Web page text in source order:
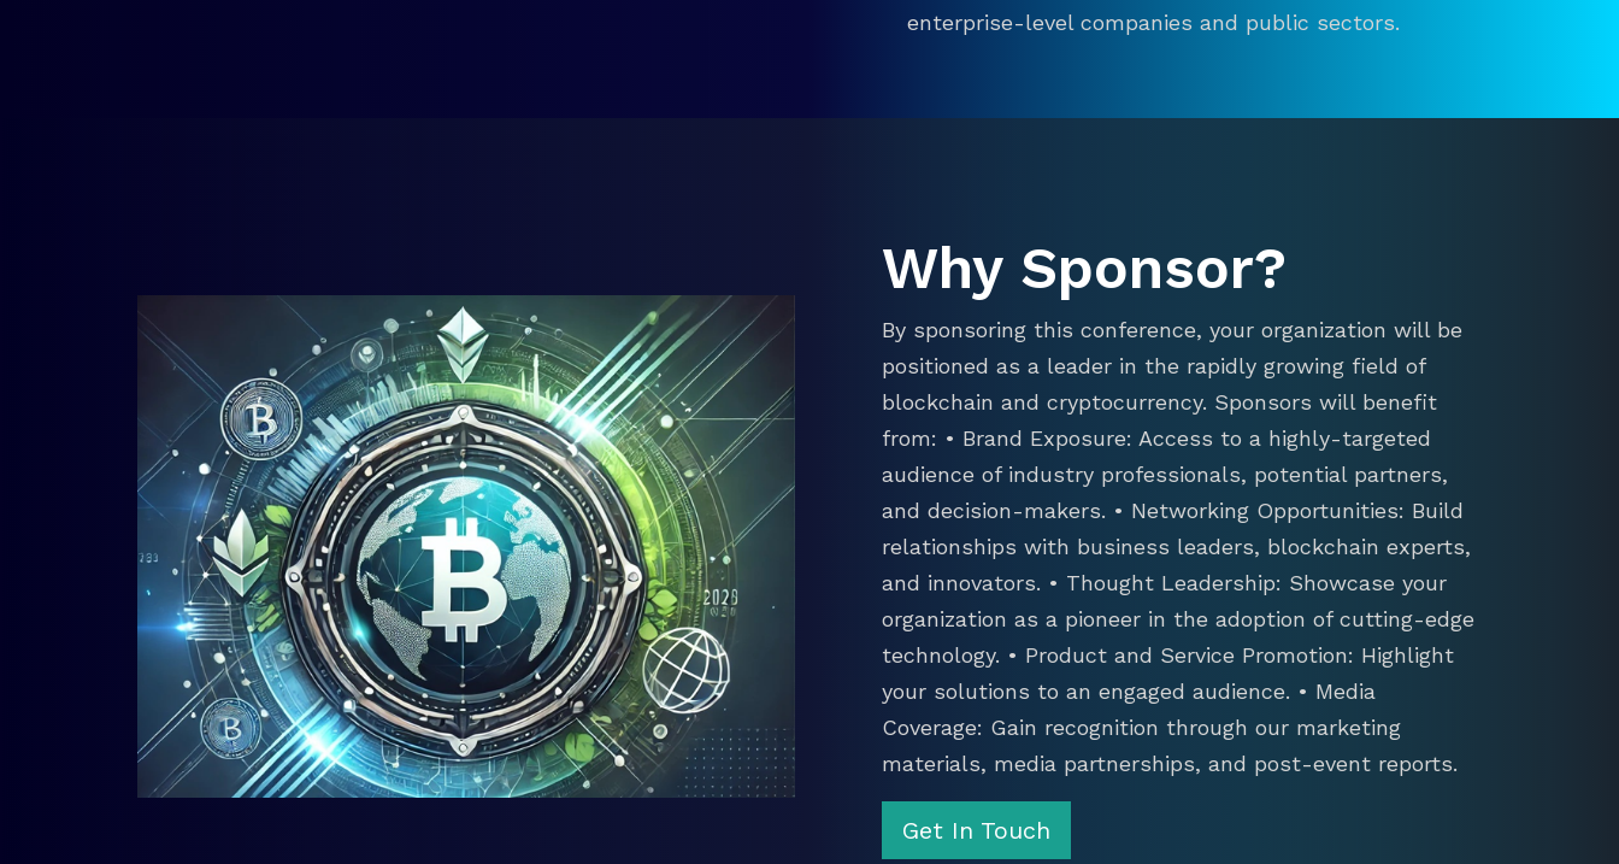
enterprise-level companies and public sectors.
Why Sponsor?
By sponsoring this conference, your organization will be
positioned as a leader in the rapidly growing field of
blockchain and cryptocurrency. Sponsors will benefit
from: • Brand Exposure: Access to a highly-targeted
audience of industry professionals, potential partners,
and decision-makers. • Networking Opportunities: Build
relationships with business leaders, blockchain experts,
and innovators. • Thought Leadership: Showcase your
organization as a pioneer in the adoption of cutting-edge
technology. • Product and Service Promotion: Highlight
your solutions to an engaged audience. • Media
Coverage: Gain recognition through our marketing
materials, media partnerships, and post-event reports.
Get In Touch